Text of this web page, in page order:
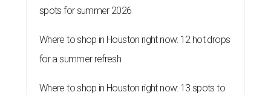
spots for summer 2026
Where to shop in Houston right now: 12 hot drops
for a summer refresh
Where to shop in Houston right now: 13 spots to